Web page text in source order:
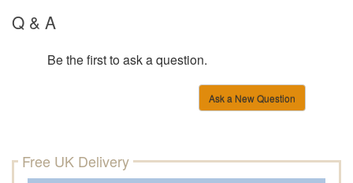
Q & A
Be the first to ask a question.
Ask a New Question
Free UK Delivery